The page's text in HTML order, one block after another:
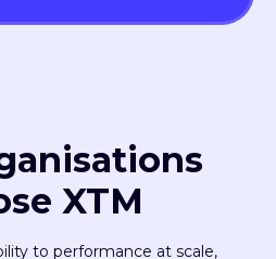
XTM
to performance at scale,